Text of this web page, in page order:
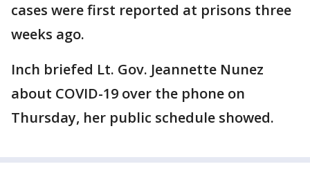
cases were first reported at prisons three
weeks ago.
Inch briefed Lt. Gov. Jeannette Nunez
about COVID-19 over the phone on
Thursday, her public schedule showed.